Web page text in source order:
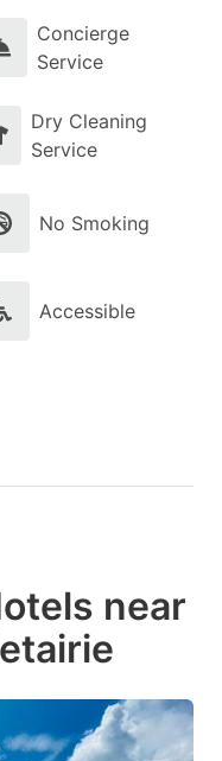
Concierge
Service
Dry Cleaning
Service
No Smoking
Accessible
near